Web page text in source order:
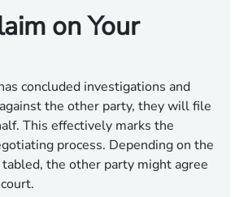
on Your
concluded investigations and
the other party, they will file
This effectively marks the
process. Depending on the
the other party might agree